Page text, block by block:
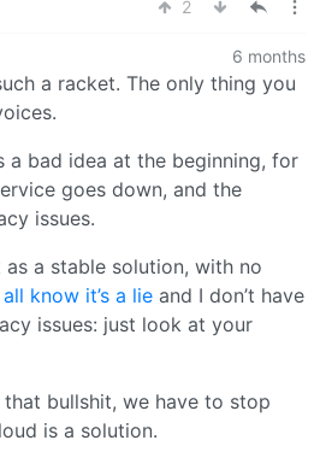
2
6 months
a racket. The only thing you
a bad idea at the beginning, for
goes down, and the
issues.
a stable solution, with no
know it’s a lie and I don’t have
issues: just look at your
bullshit, we have to stop
is a solution.